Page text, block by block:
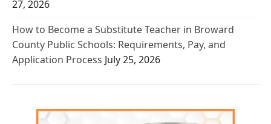
27, 2026
How to Become a Substitute Teacher in Broward
County Public Schools: Requirements, Pay, and
Application Process July 25, 2026